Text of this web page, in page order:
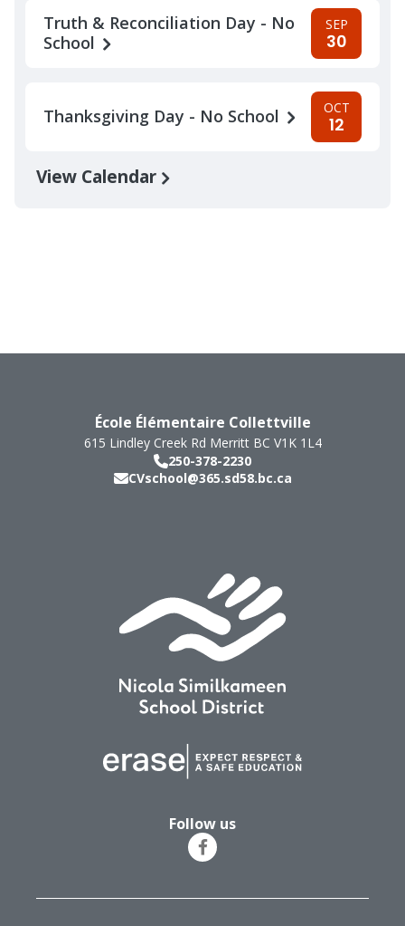
Truth & Reconciliation Day - No
School
SEP
30
Thanksgiving Day - No School OCT
12
View Calendar
École Élémentaire Collettville
615 Lindley Creek Rd Merritt BC V1K 1L4
250-378-2230
CVschool@365.sd58.bc.ca
Follow us